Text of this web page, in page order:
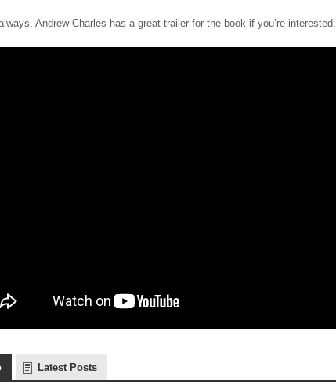
Andrew Charles has a great trailer for the book if you’re interested:
Latest Posts